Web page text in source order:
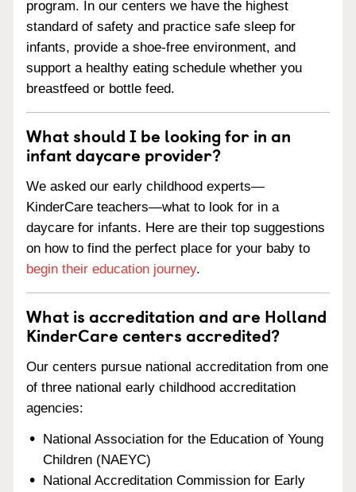
program. In our centers we have the highest
standard of safety and practice safe sleep for
infants, provide a shoe-free environment, and
support a healthy eating schedule whether you
breastfeed or bottle feed.
What should I be looking for in an
infant daycare provider?
We asked our early childhood experts—
KinderCare teachers—what to look for in a
daycare for infants. Here are their top suggestions
on how to find the perfect place for your baby to
begin their education journey.
What is accreditation and are Holland
KinderCare centers accredited?
Our centers pursue national accreditation from one
of three national early childhood accreditation
agencies:
National Association for the Education of Young
Children (NAEYC)
National Accreditation Commission for Early